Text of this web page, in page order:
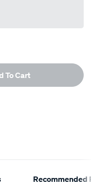
To Cart
Recommended